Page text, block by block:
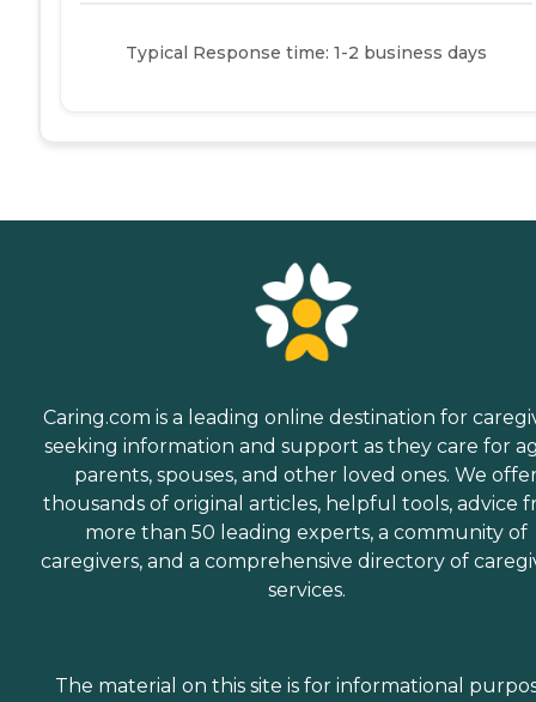
Typical Response time: 1-2 business days
Caring.com is a leading online destination for
seeking information and support as they care for
parents, spouses, and other loved ones. We
thousands of original articles, helpful tools, advice
more than 50 leading experts, a community of
caregivers, and a comprehensive directory of
services.
The material on this site is for informational